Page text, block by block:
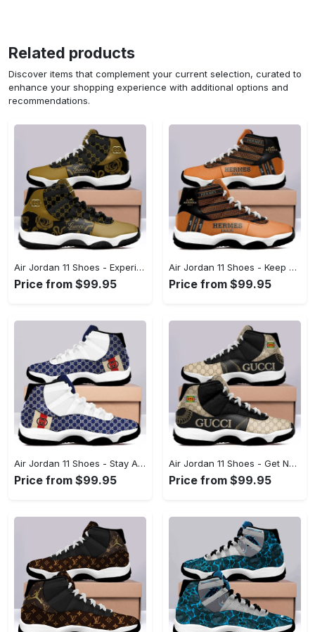
Related products
Discover items that complement your current selection, curated to
enhance your shopping experience with additional options and
recommendations.
Air Jordan 11 Shoes - Experience the Perfect Blend, Define Your Look Today! - Personalized
Price from $99.95
Air Jordan 11 Shoes - Keep Cool While Staying Stylish, Make Your Move Now! - Personalized
Price from $99.95
Air Jordan 11 Shoes - Stay Ahead of the Trends, Add a Touch of Elegance! - Personalized
Price from $99.95
Air Jordan 11 Shoes - Get Noticed Everywhere You Go, Treat Yourself to Comfort! - Personalized
Price from $99.95